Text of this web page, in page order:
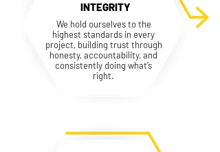
INTEGRITY
We hold ourselves to the
highest standards in every
project, building trust through
honesty, accountability, and
consistently doing what’s
right.